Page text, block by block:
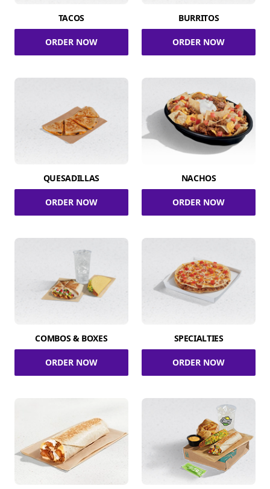
TACOS
ORDER NOW
BURRITOS
ORDER NOW
QUESADILLAS
ORDER NOW
NACHOS
ORDER NOW
COMBOS & BOXES
ORDER NOW
SPECIALTIES
ORDER NOW